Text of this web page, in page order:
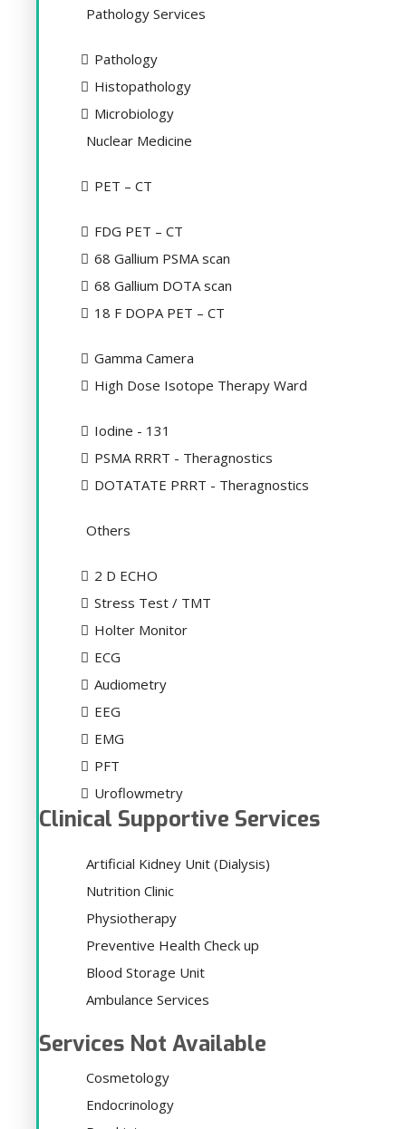
Pathology Services
Pathology
Histopathology
Microbiology
Nuclear Medicine
PET – CT
FDG PET – CT
68 Gallium PSMA scan
68 Gallium DOTA scan
18 F DOPA PET – CT
Gamma Camera
High Dose Isotope Therapy Ward
Iodine - 131
PSMA RRRT - Theragnostics
DOTATATE PRRT - Theragnostics
Others
2 D ECHO
Stress Test / TMT
Holter Monitor
ECG
Audiometry
EEG
EMG
PFT
Uroflowmetry
Clinical Supportive Services
Artificial Kidney Unit (Dialysis)
Nutrition Clinic
Physiotherapy
Preventive Health Check up
Blood Storage Unit
Ambulance Services
Services Not Available
Cosmetology
Endocrinology